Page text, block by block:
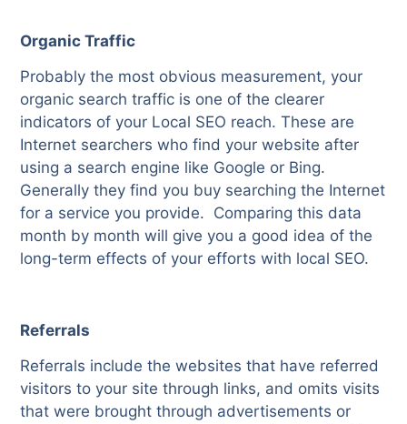
Organic Traffic
Probably the most obvious measurement, your
organic search traffic is one of the clearer
indicators of your Local SEO reach. These are
Internet searchers who find your website after
using a search engine like Google or Bing.
Generally they find you buy searching the Internet
for a service you provide. Comparing this data
month by month will give you a good idea of the
long-term effects of your efforts with local SEO.
Referrals
Referrals include the websites that have referred
visitors to your site through links, and omits visits
that were brought through advertisements or